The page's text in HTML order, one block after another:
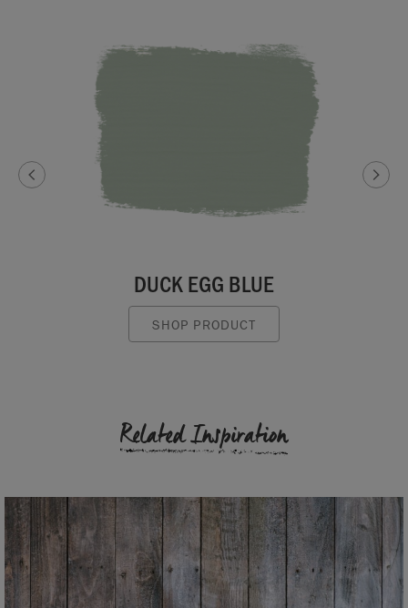
DUCK EGG BLUE
SHOP PRODUCT
Related Inspiration